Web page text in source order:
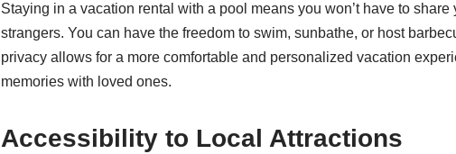
Staying in a vacation rental with a pool means you won’t have to
strangers. You can have the freedom to swim, sunbathe, or host
privacy allows for a more comfortable and personalized vacation
memories with loved ones.
Accessibility to Local Attractions